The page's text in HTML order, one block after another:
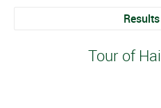
Tour of